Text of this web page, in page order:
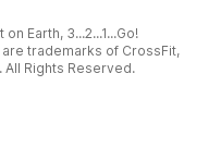
Earth, 3...2...1...Go!
trademarks of CrossFit,
All Rights Reserved.